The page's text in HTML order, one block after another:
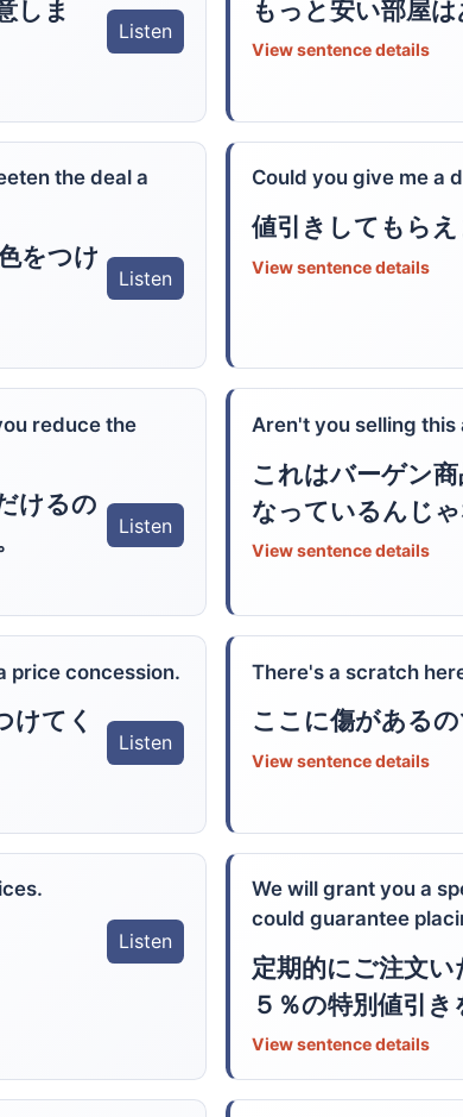
しま
Listen
もっと安い部屋は
View sentence details
the deal a
をつけ
Listen
Could you give me a
値引きしてもらえ
View sentence details
reduce the
けるの
Listen
Aren't you selling
これはバーゲン
なっているんじゃ
View sentence details
price concession.
けてく
Listen
There's a scratch
ここに傷がある
View sentence details
Listen
We will grant you a
could guarantee
定期的にご注文い
５％の特別値引き
View sentence details